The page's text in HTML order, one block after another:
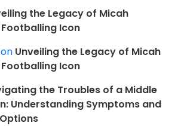
the Legacy of Micah
Footballing Icon
on Unveiling the Legacy of Micah
Footballing Icon
the Troubles of a Middle
Understanding Symptoms and